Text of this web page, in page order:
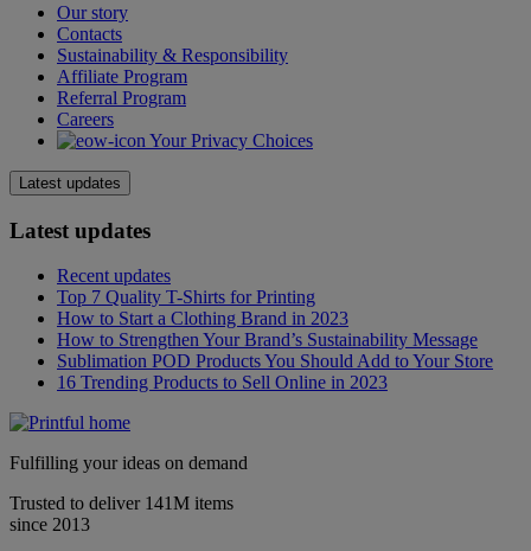
Our story
Contacts
Sustainability & Responsibility
Affiliate Program
Referral Program
Careers
Your Privacy Choices
Latest updates
Latest updates
Recent updates
Top 7 Quality T-Shirts for Printing
How to Start a Clothing Brand in 2023
How to Strengthen Your Brand’s Sustainability Message
Sublimation POD Products You Should Add to Your Store
16 Trending Products to Sell Online in 2023
Fulfilling your ideas on demand
Trusted to deliver 141M items
since 2013